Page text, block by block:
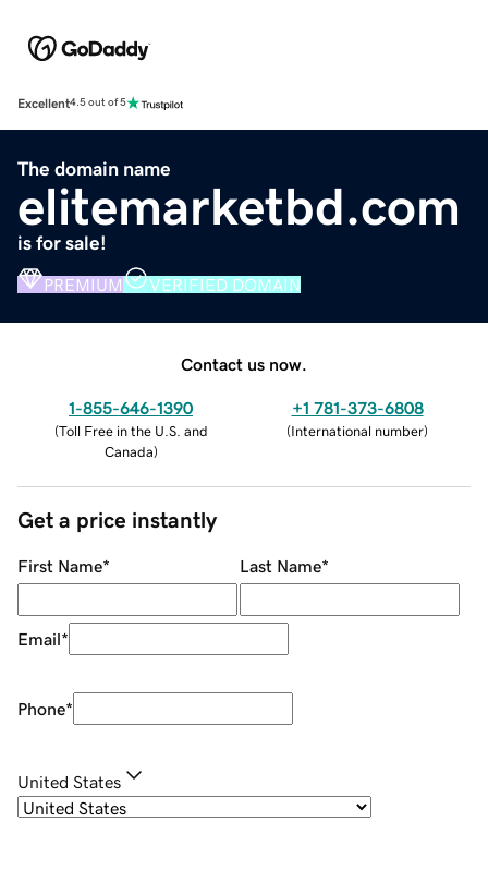
Excellent4.5 out of 5
The domain name
elitemarketbd.com
is for sale!
PREMIUM VERIFIED DOMAIN
Contact us now.
1-855-646-1390
(Toll Free in the U.S. and
Canada)
+1 781-373-6808
(International number)
Get a price instantly
First Name* Last Name*
Email*
Phone*
United States